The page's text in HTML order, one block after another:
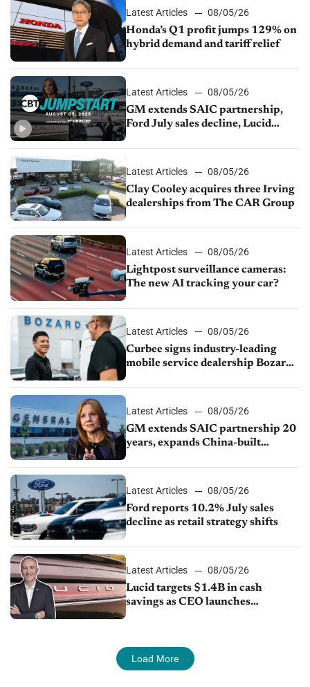
Latest Articles
08/05/26
Honda’s Q1 profit jumps 129% on
hybrid demand and tariff relief
Latest Articles
08/05/26
GM extends SAIC partnership,
Ford July sales decline, Lucid
Latest Articles
08/05/26
Clay Cooley acquires three Irving
dealerships from The CAR Group
Latest Articles
08/05/26
Lightpost surveillance cameras:
The new AI tracking your car?
Latest Articles
08/05/26
Curbee signs industry-leading
mobile service dealership Bozard
Latest Articles
08/05/26
GM extends SAIC partnership 20
years, expands China-built
Latest Articles
08/05/26
Ford reports 10.2% July sales
decline as retail strategy shifts
Latest Articles
08/05/26
Lucid targets $1.4B in cash
savings as CEO launches
Load More